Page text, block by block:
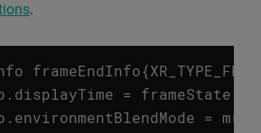
.
frameEndInfo{
. displayTime = frameState
. environmentBlendMode =